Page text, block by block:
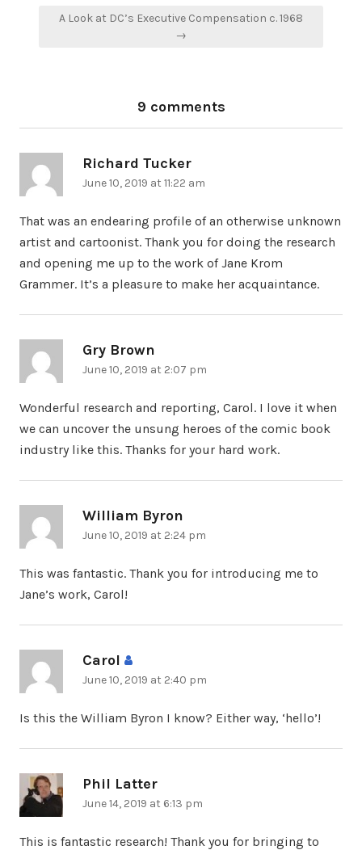
A Look at DC’s Executive Compensation c. 1968
→
9 comments
Richard Tucker
June 10, 2019 at 11:22 am
That was an endearing profile of an otherwise unknown
artist and cartoonist. Thank you for doing the research
and opening me up to the work of Jane Krom
Grammer. It’s a pleasure to make her acquaintance.
Gry Brown
June 10, 2019 at 2:07 pm
Wonderful research and reporting, Carol. I love it when
we can uncover the unsung heroes of the comic book
industry like this. Thanks for your hard work.
William Byron
June 10, 2019 at 2:24 pm
This was fantastic. Thank you for introducing me to
Jane’s work, Carol!
Carol
June 10, 2019 at 2:40 pm
Is this the William Byron I know? Either way, ‘hello’!
Phil Latter
June 14, 2019 at 6:13 pm
This is fantastic research! Thank you for bringing to